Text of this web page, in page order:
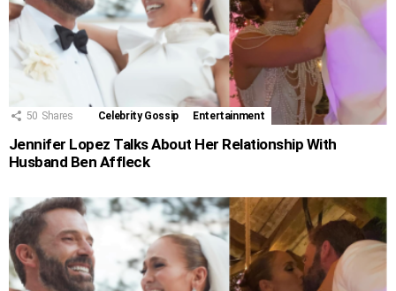
50 Shares Celebrity Gossip Entertainment
Jennifer Lopez Talks About Her Relationship With
Husband Ben Affleck